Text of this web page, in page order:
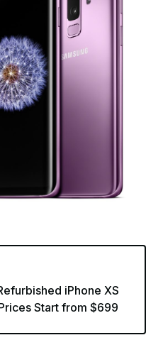
iPhone XS
Start from $699